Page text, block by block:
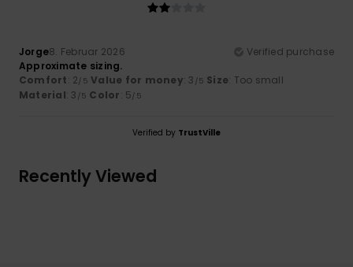
Jorge8. Februar 2026
Verified purchase
Approximate sizing.
Comfort: 2/5 Value for money: 3 /5 Size: Too small
Material: 3 /5 Color: 5/5
Verified by TrustVille
Recently Viewed